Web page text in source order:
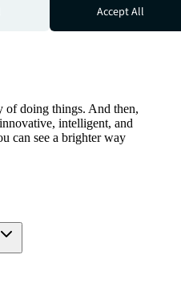
of doing things. And then,
intelligent, and
can see a brighter way
Accept All